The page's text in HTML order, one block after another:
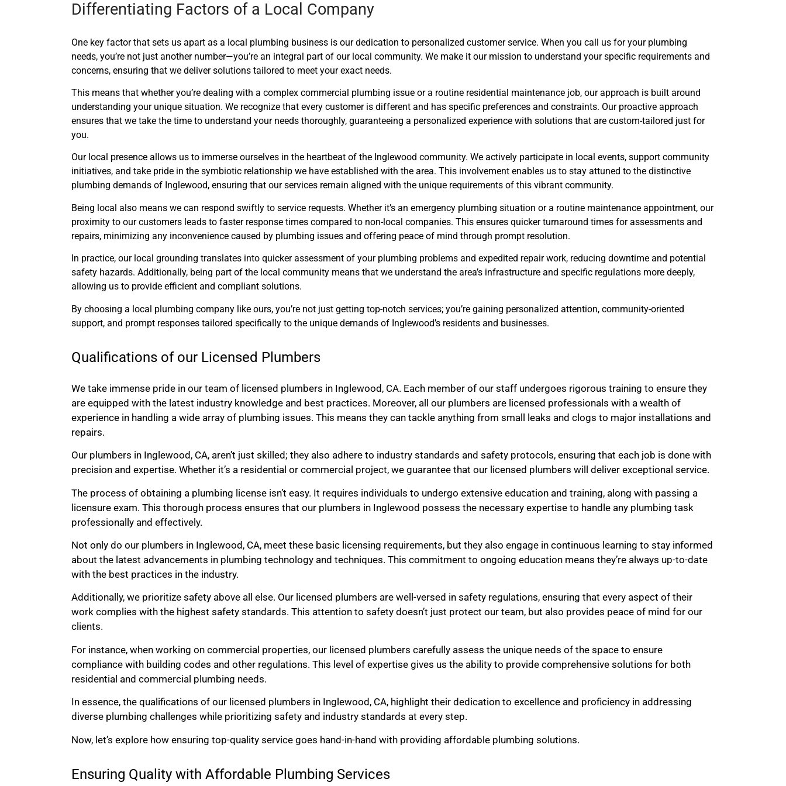
Differentiating Factors of a Local Company
One key factor that sets us apart as a local plumbing business is our dedication to personalized customer service. When you call us for your plumbing
needs, you’re not just another number—you’re an integral part of our local community. We make it our mission to understand your specific requirements and
concerns, ensuring that we deliver solutions tailored to meet your exact needs.
This means that whether you’re dealing with a complex commercial plumbing issue or a routine residential maintenance job, our approach is built around
understanding your unique situation. We recognize that every customer is different and has specific preferences and constraints. Our proactive approach
ensures that we take the time to understand your needs thoroughly, guaranteeing a personalized experience with solutions that are custom-tailored just for
you.
Our local presence allows us to immerse ourselves in the heartbeat of the Inglewood community. We actively participate in local events, support community
initiatives, and take pride in the symbiotic relationship we have established with the area. This involvement enables us to stay attuned to the distinctive
plumbing demands of Inglewood, ensuring that our services remain aligned with the unique requirements of this vibrant community.
Being local also means we can respond swiftly to service requests. Whether it’s an emergency plumbing situation or a routine maintenance appointment, our
proximity to our customers leads to faster response times compared to non-local companies. This ensures quicker turnaround times for assessments and
repairs, minimizing any inconvenience caused by plumbing issues and offering peace of mind through prompt resolution.
In practice, our local grounding translates into quicker assessment of your plumbing problems and expedited repair work, reducing downtime and potential
safety hazards. Additionally, being part of the local community means that we understand the area’s infrastructure and specific regulations more deeply,
allowing us to provide efficient and compliant solutions.
By choosing a local plumbing company like ours, you’re not just getting top-notch services; you’re gaining personalized attention, community-oriented
support, and prompt responses tailored specifically to the unique demands of Inglewood’s residents and businesses.
Qualifications of our Licensed Plumbers
We take immense pride in our team of licensed plumbers in Inglewood, CA. Each member of our staff undergoes rigorous training to ensure they
are equipped with the latest industry knowledge and best practices. Moreover, all our plumbers are licensed professionals with a wealth of
experience in handling a wide array of plumbing issues. This means they can tackle anything from small leaks and clogs to major installations and
repairs.
Our plumbers in Inglewood, CA, aren’t just skilled; they also adhere to industry standards and safety protocols, ensuring that each job is done with
precision and expertise. Whether it’s a residential or commercial project, we guarantee that our licensed plumbers will deliver exceptional service.
The process of obtaining a plumbing license isn’t easy. It requires individuals to undergo extensive education and training, along with passing a
licensure exam. This thorough process ensures that our plumbers in Inglewood possess the necessary expertise to handle any plumbing task
professionally and effectively.
Not only do our plumbers in Inglewood, CA, meet these basic licensing requirements, but they also engage in continuous learning to stay informed
about the latest advancements in plumbing technology and techniques. This commitment to ongoing education means they’re always up-to-date
with the best practices in the industry.
Additionally, we prioritize safety above all else. Our licensed plumbers are well-versed in safety regulations, ensuring that every aspect of their
work complies with the highest safety standards. This attention to safety doesn’t just protect our team, but also provides peace of mind for our
clients.
For instance, when working on commercial properties, our licensed plumbers carefully assess the unique needs of the space to ensure
compliance with building codes and other regulations. This level of expertise gives us the ability to provide comprehensive solutions for both
residential and commercial plumbing needs.
In essence, the qualifications of our licensed plumbers in Inglewood, CA, highlight their dedication to excellence and proficiency in addressing
diverse plumbing challenges while prioritizing safety and industry standards at every step.
Now, let’s explore how ensuring top-quality service goes hand-in-hand with providing affordable plumbing solutions.
Ensuring Quality with Affordable Plumbing Services